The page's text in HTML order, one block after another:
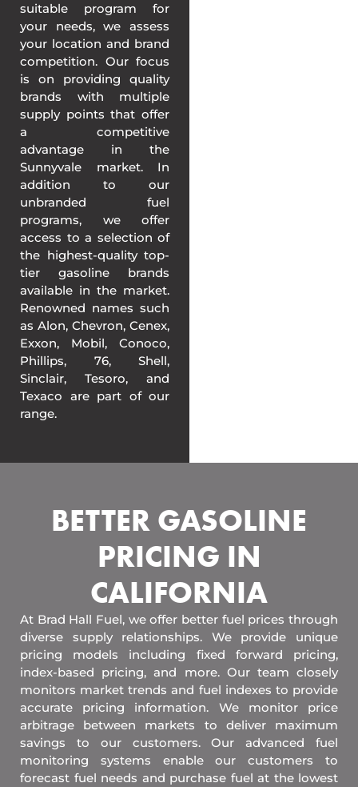
suitable program for
your needs, we assess
your location and brand
competition. Our focus
is on providing quality
brands with multiple
supply points that offer
a competitive
advantage in the
Sunnyvale market. In
addition to our
unbranded fuel
programs, we offer
access to a selection of
the highest-quality top-
tier gasoline brands
available in the market.
Renowned names such
as Alon, Chevron, Cenex,
Exxon, Mobil, Conoco,
Phillips, 76, Shell,
Sinclair, Tesoro, and
Texaco are part of our
range.
BETTER GASOLINE
PRICING IN
CALIFORNIA
At Brad Hall Fuel, we offer better fuel prices through
diverse supply relationships. We provide unique
pricing models including fixed forward pricing,
index-based pricing, and more. Our team closely
monitors market trends and fuel indexes to provide
accurate pricing information. We monitor price
arbitrage between markets to deliver maximum
savings to our customers. Our advanced fuel
monitoring systems enable our customers to
forecast fuel needs and purchase fuel at the lowest